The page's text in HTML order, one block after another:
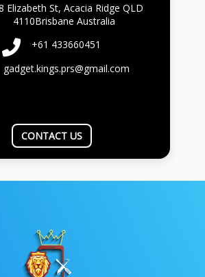
Elizabeth St, Acacia Ridge QLD
4110Brisbane Australia
+61 433660451
gadget.kings.prs@gmail.com
CONTACT US